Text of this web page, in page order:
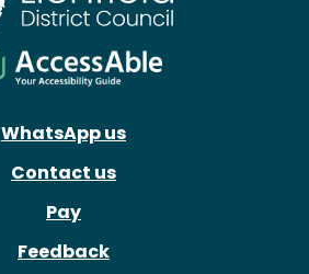
WhatsApp us
Contact us
Pay
Feedback